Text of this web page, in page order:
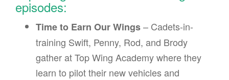
episodes:
Time to Earn Our Wings– Cadets-in-
training Swift, Penny, Rod, and Brody
gather at Top Wing Academy where they
learn to pilot their new vehicles and